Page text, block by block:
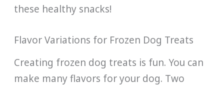
these healthy snacks!
Flavor Variations for Frozen Dog Treats
Creating frozen dog treats is fun. You can
make many flavors for your dog. Two